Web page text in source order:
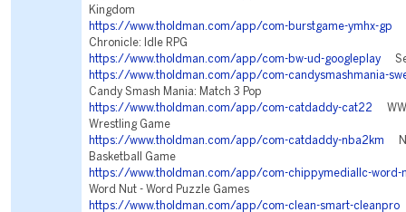
Kingdom
https://www.tholdman.com/app/com-burstgame-ymhx-gp
Chronicle: Idle RPG
https://www.tholdman.com/app/com-bw-ud-googleplay
https://www.tholdman.com/app/com-candysmashmania-
Candy Smash Mania: Match 3 Pop
https://www.tholdman.com/app/com-catdaddy-cat22
Wrestling Game
https://www.tholdman.com/app/com-catdaddy-nba2km
Basketball Game
https://www.tholdman.com/app/com-chippymediallc-word-
Word Nut - Word Puzzle Games
https://www.tholdman.com/app/com-clean-smart-cleanpro